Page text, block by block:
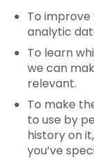
To
analytic
To learn
we can
relevant.
To make
to use by
history on
you’ve